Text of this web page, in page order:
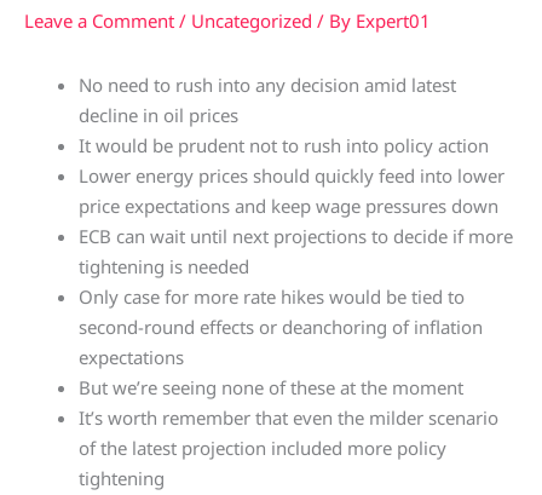
Leave a Comment / Uncategorized / By Expert01
No need to rush into any decision amid latest
decline in oil prices
It would be prudent not to rush into policy action
Lower energy prices should quickly feed into lower
price expectations and keep wage pressures down
ECB can wait until next projections to decide if more
tightening is needed
Only case for more rate hikes would be tied to
second-round effects or deanchoring of inflation
expectations
But we’re seeing none of these at the moment
It’s worth remember that even the milder scenario
of the latest projection included more policy
tightening